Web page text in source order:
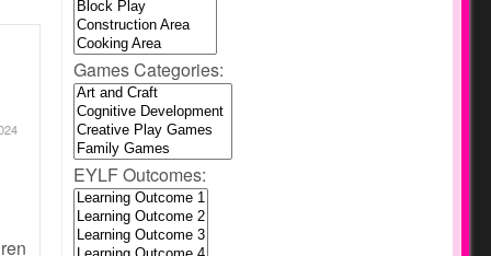
Games Categories:
EYLF Outcomes: